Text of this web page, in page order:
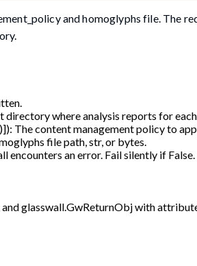
and homoglyphs file. The
directory where analysis reports for
The content management policy to
file path, str, or bytes.
encounters an error. Fail silently if False.
glasswall.GwReturnObj with